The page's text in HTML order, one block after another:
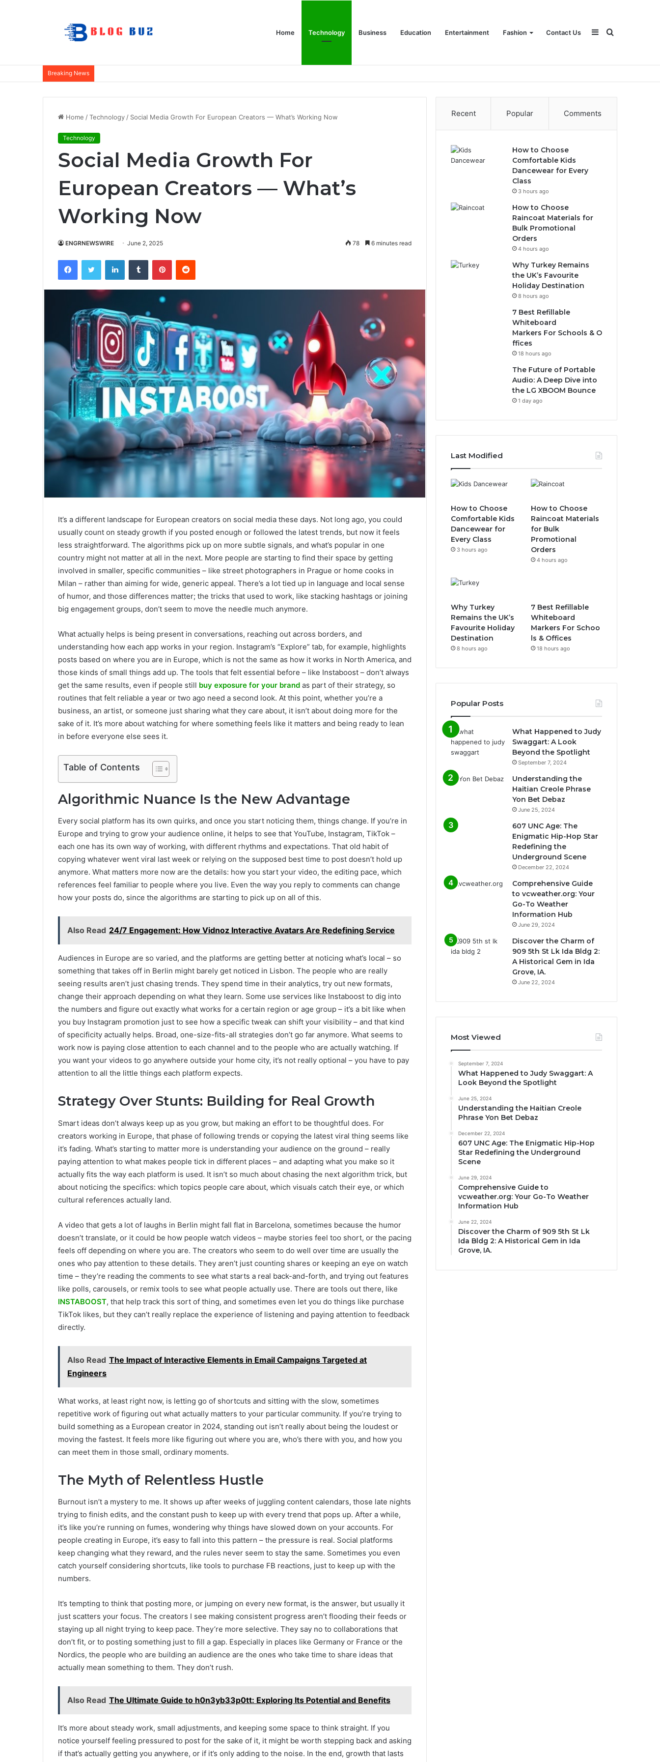
Home Technology Business Education Entertainment Fashion Contact Us Search
for
Sidebar
Breaking News
Home /Technology / Social Media Growth For European Creators — What’s Working Now
Technology
Social Media Growth For
European Creators — What’s
Working Now
ENGRNEWSWIRE June 2, 2025 78 6 minutes read
FacebookTwitter LinkedInTumblr PinterestReddit
It’s a different landscape for European creators on social media these days. Not long ago, you could
usually count on steady growth if you posted enough or followed the latest trends, but now it feels
less straightforward. The algorithms pick up on more subtle signals, and what’s popular in one
country might not matter at all in the next. More people are starting to find their space by getting
involved in smaller, specific communities – like street photographers in Prague or home cooks in
Milan – rather than aiming for wide, generic appeal. There’s a lot tied up in language and local sense
of humor, and those differences matter; the tricks that used to work, like stacking hashtags or joining
big engagement groups, don’t seem to move the needle much anymore.
What actually helps is being present in conversations, reaching out across borders, and
understanding how each app works in your region. Instagram’s “Explore” tab, for example, highlights
posts based on where you are in Europe, which is not the same as how it works in North America, and
those kinds of small things add up. The tools that felt essential before – like Instaboost – don’t always
get the same results, even if people still buy exposure for your brand as part of their strategy, so
routines that felt reliable a year or two ago need a second look. At this point, whether you’re a
business, an artist, or someone just sharing what they care about, it isn’t about doing more for the
sake of it. It’s more about watching for where something feels like it matters and being ready to lean
in before everyone else sees it.
Table of Contents
Algorithmic Nuance Is the New Advantage
Every social platform has its own quirks, and once you start noticing them, things change. If you’re in
Europe and trying to grow your audience online, it helps to see that YouTube, Instagram, TikTok –
each one has its own way of working, with different rhythms and expectations. That old habit of
copying whatever went viral last week or relying on the supposed best time to post doesn’t hold up
anymore. What matters more now are the details: how you start your video, the editing pace, which
references feel familiar to people where you live. Even the way you reply to comments can change
how your posts do, since the algorithms are starting to pick up on all of this.
Also Read 24/7 Engagement: How Vidnoz Interactive Avatars Are Redefining Service
Audiences in Europe are so varied, and the platforms are getting better at noticing what’s local – so
something that takes off in Berlin might barely get noticed in Lisbon. The people who are really
seeing results aren’t just chasing trends. They spend time in their analytics, try out new formats,
change their approach depending on what they learn. Some use services like Instaboost to dig into
the numbers and figure out exactly what works for a certain region or age group – it’s a bit like when
you buy Instagram promotion just to see how a specific tweak can shift your visibility – and that kind
of specificity actually helps. Broad, one-size-fits-all strategies don’t go far anymore. What seems to
work now is paying close attention to each channel and to the people who are actually watching. If
you want your videos to go anywhere outside your home city, it’s not really optional – you have to pay
attention to all the little things each platform expects.
Strategy Over Stunts: Building for Real Growth
Smart ideas don’t always keep up as you grow, but making an effort to be thoughtful does. For
creators working in Europe, that phase of following trends or copying the latest viral thing seems like
it’s fading. What’s starting to matter more is understanding your audience on the ground – really
paying attention to what makes people tick in different places – and adapting what you make so it
actually fits the way each platform is used. It isn’t so much about chasing the next algorithm trick, but
about noticing the specifics: which topics people care about, which visuals catch their eye, or which
cultural references actually land.
A video that gets a lot of laughs in Berlin might fall flat in Barcelona, sometimes because the humor
doesn’t translate, or it could be how people watch videos – maybe stories feel too short, or the pacing
feels off depending on where you are. The creators who seem to do well over time are usually the
ones who pay attention to these details. They aren’t just counting shares or keeping an eye on watch
time – they’re reading the comments to see what starts a real back-and-forth, and trying out features
like polls, carousels, or remix tools to see what people actually use. There are tools out there, like
INSTABOOST, that help track this sort of thing, and sometimes even let you do things like purchase
TikTok likes, but they can’t really replace the experience of listening and paying attention to feedback
directly.
Also Read The Impact of Interactive Elements in Email Campaigns Targeted at
Engineers
What works, at least right now, is letting go of shortcuts and sitting with the slow, sometimes
repetitive work of figuring out what actually matters to your particular community. If you’re trying to
build something as a European creator in 2024, standing out isn’t really about being the loudest or
moving the fastest. It feels more like figuring out where you are, who’s there with you, and how you
can meet them in those small, ordinary moments.
The Myth of Relentless Hustle
Burnout isn’t a mystery to me. It shows up after weeks of juggling content calendars, those late nights
trying to finish edits, and the constant push to keep up with every trend that pops up. After a while,
it’s like you’re running on fumes, wondering why things have slowed down on your accounts. For
people creating in Europe, it’s easy to fall into this pattern – the pressure is real. Social platforms
keep changing what they reward, and the rules never seem to stay the same. Sometimes you even
catch yourself considering shortcuts, like tools to purchase FB reactions, just to keep up with the
numbers.
It’s tempting to think that posting more, or jumping on every new format, is the answer, but usually it
just scatters your focus. The creators I see making consistent progress aren’t flooding their feeds or
staying up all night trying to keep pace. They’re more selective. They say no to collaborations that
don’t fit, or to posting something just to fill a gap. Especially in places like Germany or France or the
Nordics, the people who are building an audience are the ones who take time to share ideas that
actually mean something to them. They don’t rush.
Also Read The Ultimate Guide to h0n3yb33p0tt: Exploring Its Potential and Benefits
It’s more about steady work, small adjustments, and keeping some space to think straight. If you
notice yourself feeling pressured to post for the sake of it, it might be worth stepping back and asking
if that’s actually getting you anywhere, or if it’s only adding to the noise. In the end, growth that lasts
Recent Popular Comments
How to Choose
Comfortable Kids
Dancewear for Every
Class
3 hours ago
How to Choose
Raincoat Materials for
Bulk Promotional
Orders
4 hours ago
Why Turkey Remains
the UK’s Favourite
Holiday Destination
8 hours ago
7 Best Refillable
Whiteboard
Markers For Schools & O
ffices
18 hours ago
The Future of Portable
Audio: A Deep Dive into
the LG XBOOM Bounce
1 day ago
Last Modified
How to Choose
Comfortable Kids
Dancewear for
Every Class
3 hours ago
How to Choose
Raincoat Materials
for Bulk
Promotional
Orders
4 hours ago
Why Turkey
Remains the UK’s
Favourite Holiday
Destination
8 hours ago
7 Best Refillable
Whiteboard
Markers For Schoo
ls & Offices
18 hours ago
Popular Posts
What Happened to Judy
Swaggart: A Look
Beyond the Spotlight
September 7, 2024
Understanding the
Haitian Creole Phrase
Yon Bet Debaz
June 25, 2024
607 UNC Age: The
Enigmatic Hip-Hop Star
Redefining the
Underground Scene
December 22, 2024
Comprehensive Guide
to vcweather.org: Your
Go-To Weather
Information Hub
June 29, 2024
Discover the Charm of
909 5th St Lk Ida Bldg 2:
A Historical Gem in Ida
Grove, IA.
June 22, 2024
Most Viewed
September 7, 2024
What Happened to Judy Swaggart: A
Look Beyond the Spotlight
June 25, 2024
Understanding the Haitian Creole
Phrase Yon Bet Debaz
December 22, 2024
607 UNC Age: The Enigmatic Hip-Hop
Star Redefining the Underground
Scene
June 29, 2024
Comprehensive Guide to
vcweather.org: Your Go-To Weather
Information Hub
June 22, 2024
Discover the Charm of 909 5th St Lk
Ida Bldg 2: A Historical Gem in Ida
Grove, IA.